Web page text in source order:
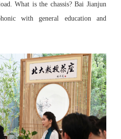
What is the chassis? Bai Jianjun
with general education and